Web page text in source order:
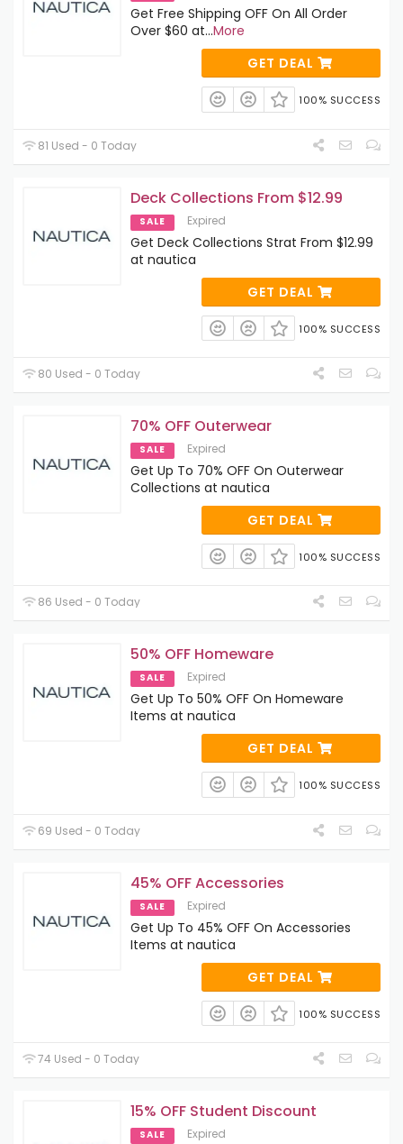
Get Free Shipping OFF On All Order
Over $60 at...More
GET DEAL
100% SUCCESS
81 Used - 0 Today
Deck Collections From $12.99
SALE Expired
Get Deck Collections Strat From $12.99
at nautica
GET DEAL
100% SUCCESS
80 Used - 0 Today
70% OFF Outerwear
SALE Expired
Get Up To 70% OFF On Outerwear
Collections at nautica
GET DEAL
100% SUCCESS
86 Used - 0 Today
50% OFF Homeware
SALE Expired
Get Up To 50% OFF On Homeware
Items at nautica
GET DEAL
100% SUCCESS
69 Used - 0 Today
45% OFF Accessories
SALE Expired
Get Up To 45% OFF On Accessories
Items at nautica
GET DEAL
100% SUCCESS
74 Used - 0 Today
15% OFF Student Discount
SALE Expired